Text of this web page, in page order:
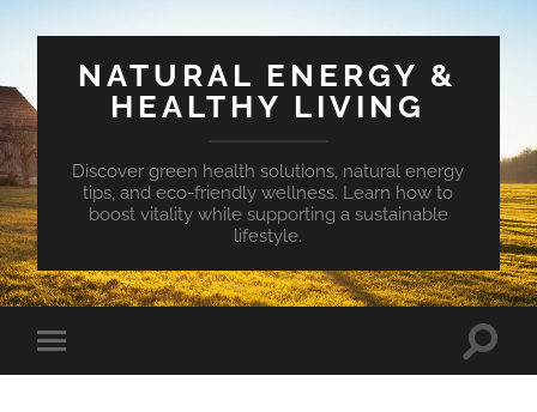
NATURAL ENERGY &
HEALTHY LIVING
Discover green health solutions, natural energy
tips, and eco-friendly wellness. Learn how to
boost vitality while supporting a sustainable
lifestyle.
Toggle
mobile
Toggle